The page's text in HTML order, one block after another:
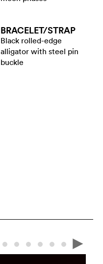
BRACELET/​STRAP
Black rolled-edge
alligator with steel pin
buckle